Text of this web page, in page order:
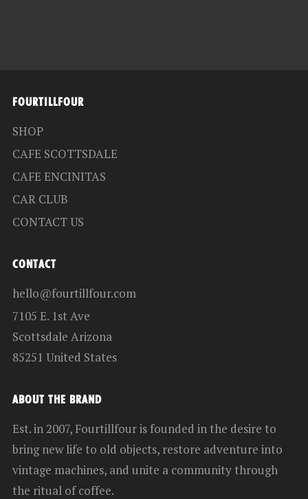
FOURTILLFOUR
SHOP
CAFE SCOTTSDALE
CAFE ENCINITAS
CAR CLUB
CONTACT US
CONTACT
hello@fourtillfour.com
7105 E. 1st Ave
Scottsdale Arizona
85251 United States
ABOUT THE BRAND
Est. in 2007, Fourtillfour is founded in the desire to
bring new life to old objects, restore adventure into
vintage machines, and unite a community through
the ritual of coffee.